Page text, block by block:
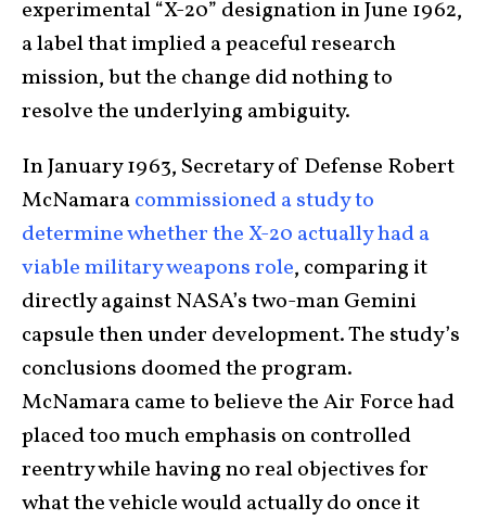
experimental “X-20” designation in June 1962,
a label that implied a peaceful research
mission, but the change did nothing to
resolve the underlying ambiguity.
In January 1963, Secretary of Defense Robert
McNamaracommissioned a study to
determine whether the X-20 actually had a
viable military weapons role, comparing it
directly against NASA’s two-man Gemini
capsule then under development. The study’s
conclusions doomed the program.
McNamara came to believe the Air Force had
placed too much emphasis on controlled
reentry while having no real objectives for
what the vehicle would actually do once it